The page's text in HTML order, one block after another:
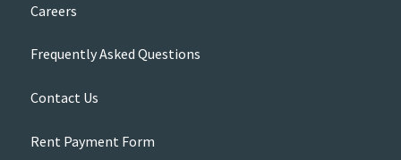
Careers
Frequently Asked Questions
Contact Us
Rent Payment Form